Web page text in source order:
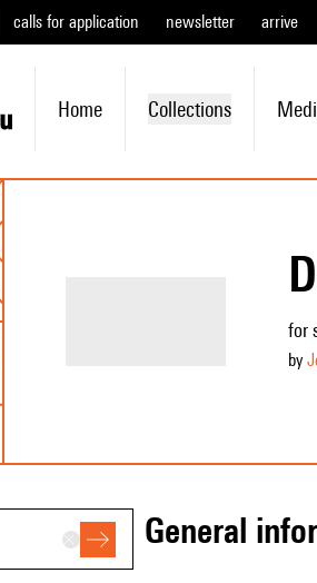
calls for application newsletter arrive
Home Collections
for
by
general